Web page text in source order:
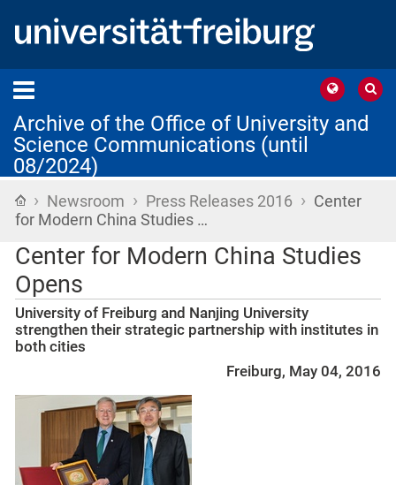
Archive of the Office of University and
Science Communications (until
08/2024)
Home
› Newsroom › Press Releases 2016 › Center
for Modern China Studies …
Center for Modern China Studies
Opens
University of Freiburg and Nanjing University
strengthen their strategic partnership with institutes in
both cities
Freiburg, May 04, 2016